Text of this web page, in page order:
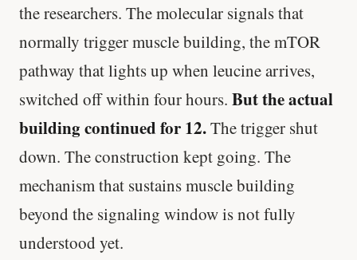
the researchers. The molecular signals that
normally trigger muscle building, the mTOR
pathway that lights up when leucine arrives,
switched off within four hours. But the actual
building continued for 12.The trigger shut
down. The construction kept going. The
mechanism that sustains muscle building
beyond the signaling window is not fully
understood yet.